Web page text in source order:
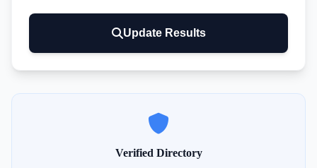
Update Results
Verified Directory